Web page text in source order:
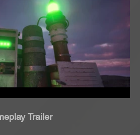
Riproduci Video
Trailer